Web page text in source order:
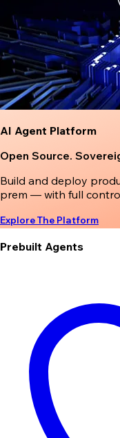
AI Agent Platform
Open Source.
Build and deploy
prem — with full
Explore The Platform
Prebuilt Agents